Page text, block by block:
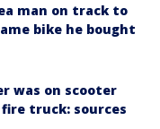
man on track to
bike he bought
was on scooter
truck: sources